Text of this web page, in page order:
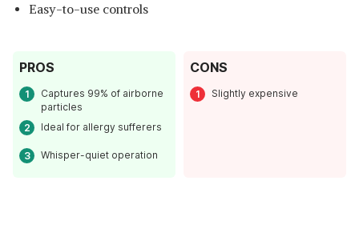
Read Less
Easy-to-use controls
PROS
Captures 99% of airborne
particles
Ideal for allergy sufferers
Whisper-quiet operation
CONS
Slightly expensive